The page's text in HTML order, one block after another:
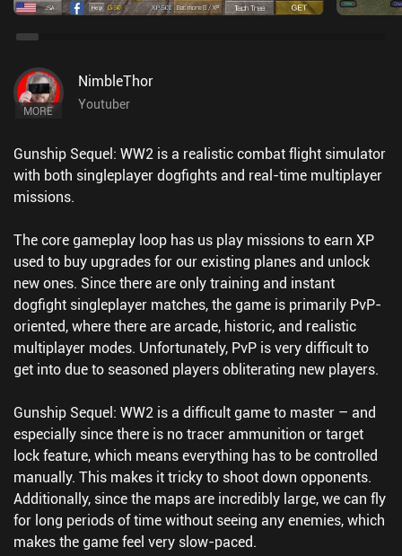
MORE
NimbleThor
Youtuber
Gunship Sequel: WW2 is a realistic combat flight simulator
with both singleplayer dogfights and real-time multiplayer
missions.
The core gameplay loop has us play missions to earn XP
used to buy upgrades for our existing planes and unlock
new ones. Since there are only training and instant
dogfight singleplayer matches, the game is primarily PvP-
oriented, where there are arcade, historic, and realistic
multiplayer modes. Unfortunately, PvP is very difficult to
get into due to seasoned players obliterating new players.
Gunship Sequel: WW2 is a difficult game to master – and
especially since there is no tracer ammunition or target
lock feature, which means everything has to be controlled
manually. This makes it tricky to shoot down opponents.
Additionally, since the maps are incredibly large, we can fly
for long periods of time without seeing any enemies, which
makes the game feel very slow-paced.